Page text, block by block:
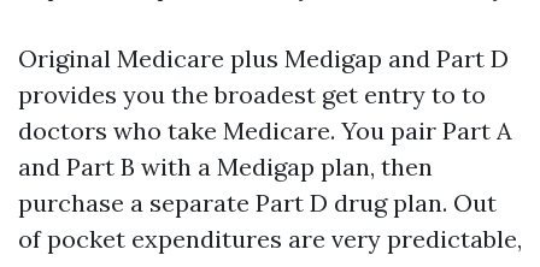
Original Medicare plus Medigap and Part D
provides you the broadest get entry to to
doctors who take Medicare. You pair Part A
and Part B with a Medigap plan, then
purchase a separate Part D drug plan. Out
of pocket expenditures are very predictable,